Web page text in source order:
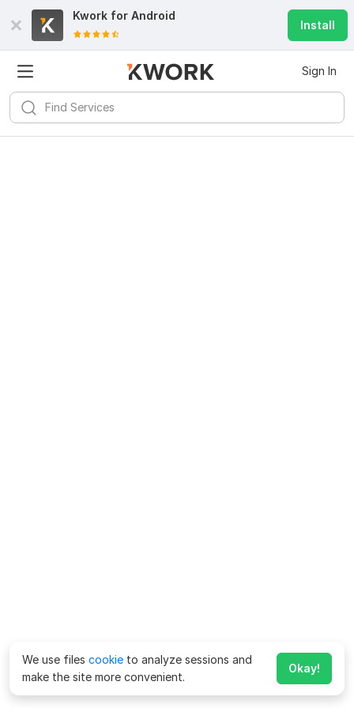
Kwork for Android
Install
Sign In
We use files cookie to analyze sessions and
make the site more convenient.
Okay!